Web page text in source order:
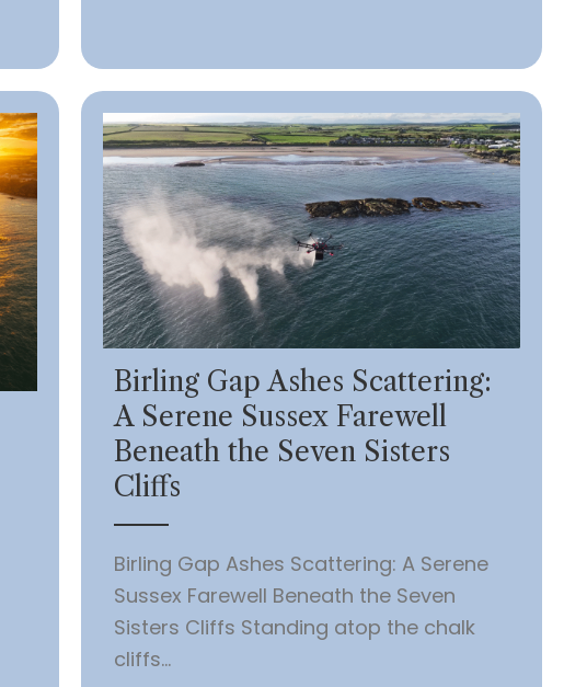
Birling Gap Ashes Scattering:
A Serene Sussex Farewell
Beneath the Seven Sisters
Cliffs
Birling Gap Ashes Scattering: A Serene
Sussex Farewell Beneath the Seven
Sisters Cliffs Standing atop the chalk
cliffs...